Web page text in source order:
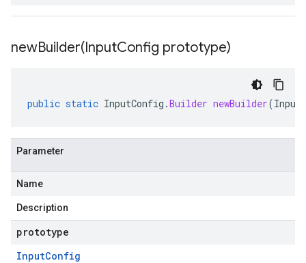
newBuilder(InputConfig prototype)
public static InputConfig .Builder newBuilder(
Parameter
Name
Description
prototype
InputConfig